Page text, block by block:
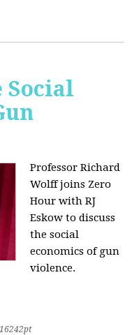
Social
Professor Richard
Wolff joins Zero
Hour with RJ
Eskow to discuss
the social
economics of gun
violence.
16242pt